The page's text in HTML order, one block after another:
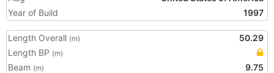
Year of Build
1997
Length Overall (m)
50.29
Length BP (m)
Beam (m)
9.75